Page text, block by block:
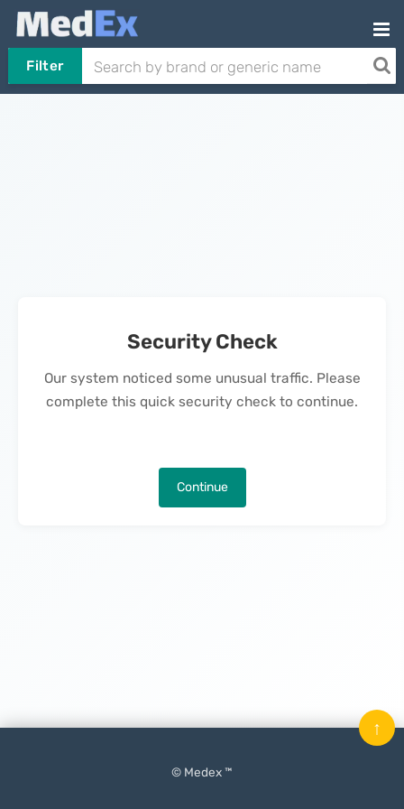
Filter
Security Check
Our system noticed some unusual traffic. Please
complete this quick security check to continue.
Continue
© Medex ™
↑